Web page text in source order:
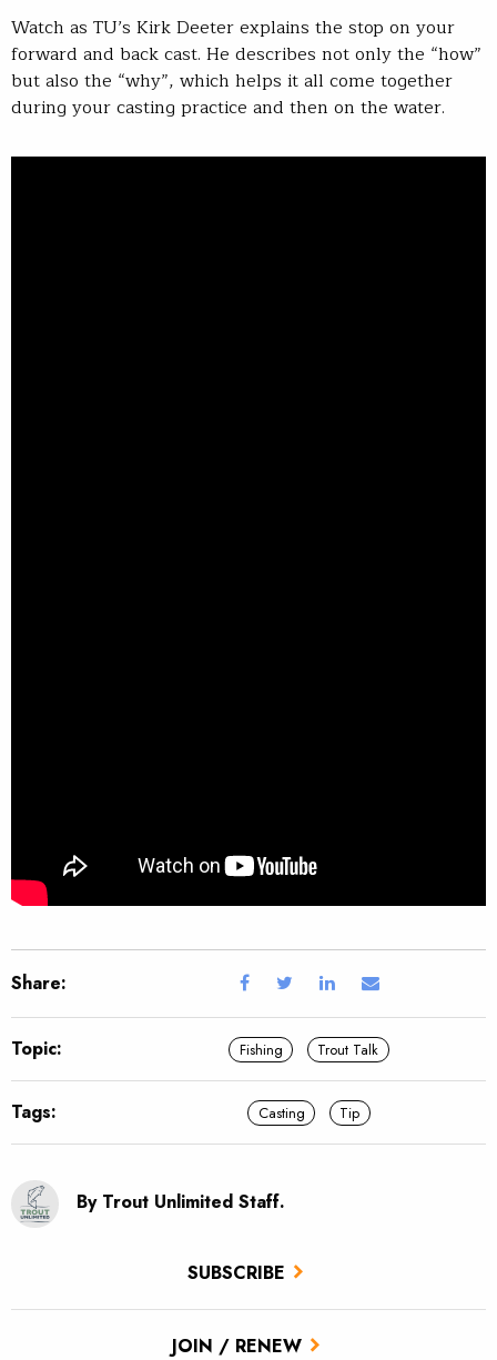
SUBSCRIBE
JOIN / RENEW
Watch as TU’s Kirk Deeter explains the stop on your
forward and back cast. He describes not only the “how”
but also the “why”, which helps it all come together
during your casting practice and then on the water.
Share:
Topic: Fishing Trout Talk
Tags: Casting Tip
By Trout Unlimited Staff.